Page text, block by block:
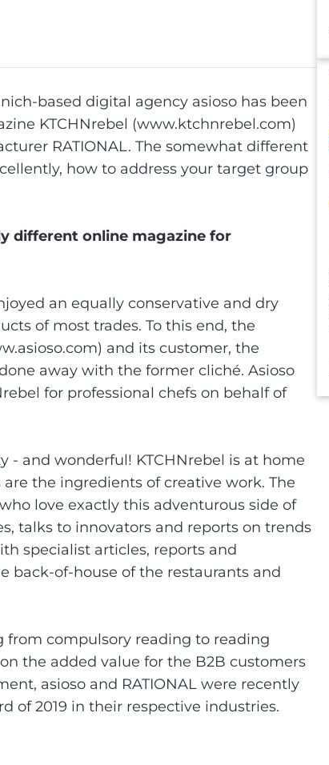
based digital agency asioso has been
KTCHNrebel (www.ktchnrebel.com)
RATIONAL. The somewhat different
how to address your target group
different online magazine for
an equally conservative and dry
of most trades. To this end, the
and its customer, the
away with the former cliché. Asioso
for professional chefs on behalf of
- and wonderful! KTCHNrebel is at home
the ingredients of creative work. The
love exactly this adventurous side of
talks to innovators and reports on trends
specialist articles, reports and
back-of-house of the restaurants and
from compulsory reading to reading
the added value for the B2B customers
asioso and RATIONAL were recently
of 2019 in their respective industries.